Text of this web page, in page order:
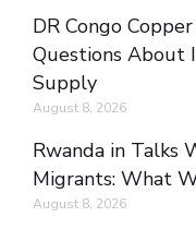
DR Congo
Questions About
Supply
August 8, 2026
Rwanda in Talks
Migrants: What
August 8, 2026